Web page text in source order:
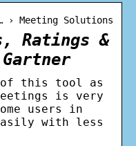
› Meeting Solutions
Ratings &
of this tool as
is very
users in
with less